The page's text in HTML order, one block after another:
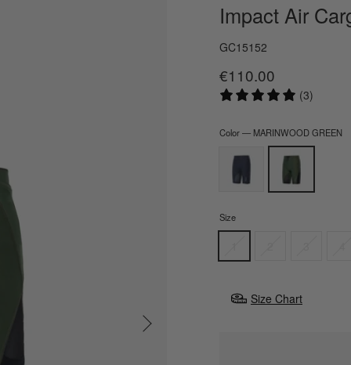
Impact Air
GC15152
Regular
price
€110.00
(3)
Color— MARINWOOD GREEN
Size
Size Chart